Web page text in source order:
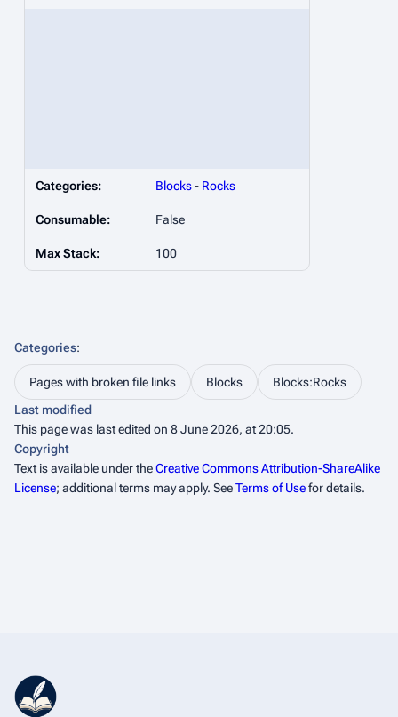
Categories: Blocks- Rocks
Consumable: False
Max Stack: 100
Categories:
Pages with broken file links Blocks
Blocks:Rocks
Last modified
This page was last edited on 8 June 2026, at 20:05.
Copyright
Text is available under theCreative Commons Attribution-ShareAlike
License; additional terms may apply. SeeTerms of Usefor details.